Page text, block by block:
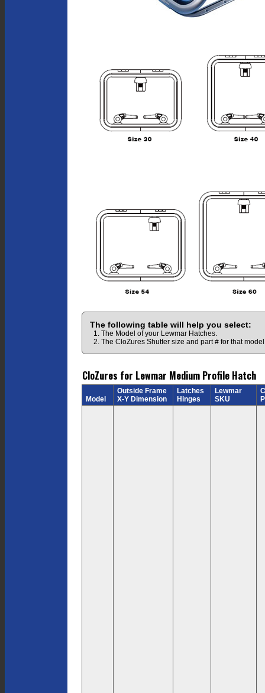
The following table will help you select:
1. The Model of your Lewmar Hatches.
2. The CloZures Shutter size and part # for that
CloZures for Lewmar Medium Profile Hatch
Model
Outside Frame
X-Y Dimension
Latches
Hinges
Lewmar
SKU